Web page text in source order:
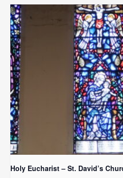
Holy Eucharist – St. David’s